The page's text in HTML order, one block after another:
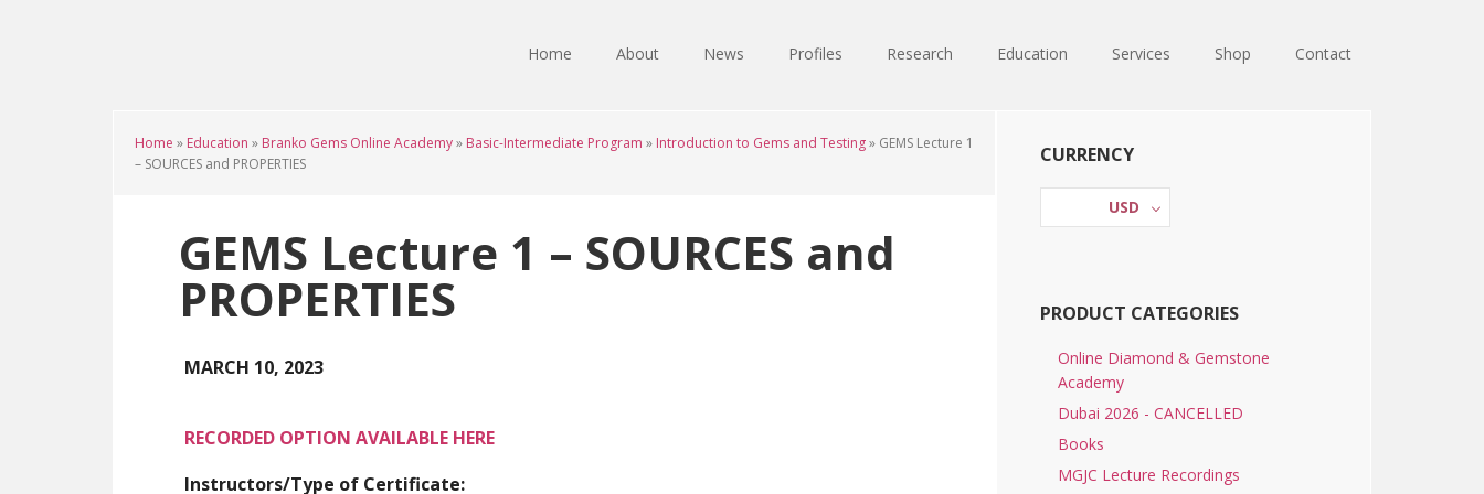
Home About News Profiles Research Education Services Shop Contact
Home » Education » Branko Gems Online Academy» Basic-Intermediate Program » Introduction to Gems and Testing» GEMS Lecture 1
– SOURCES and PROPERTIES
GEMS Lecture 1 – SOURCES and
PROPERTIES
MARCH 10, 2023
RECORDED OPTION AVAILABLE HERE
Instructors/Type of Certificate:
Primary
Sidebar
CURRENCY
USD
PRODUCT CATEGORIES
Online Diamond & Gemstone
Academy
Dubai 2026 - CANCELLED
Books
MGJC Lecture Recordings